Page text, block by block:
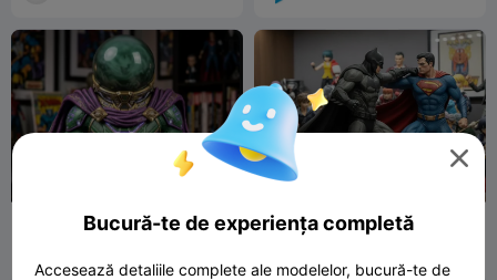
Mysterio (comics accurate
Super Man Vs BatMan

Bucură-te de experiența completă
Accesează detaliile complete ale modelelor, bucură-te de